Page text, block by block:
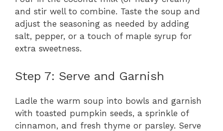
and stir well to combine. Taste the soup and
adjust the seasoning as needed by adding
salt, pepper, or a touch of maple syrup for
extra sweetness.
Step 7: Serve and Garnish
Ladle the warm soup into bowls and garnish
with toasted pumpkin seeds, a sprinkle of
cinnamon, and fresh thyme or parsley. Serve